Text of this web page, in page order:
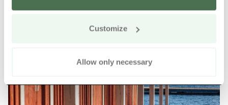
Customize
Allow only necessary
Other nearby products